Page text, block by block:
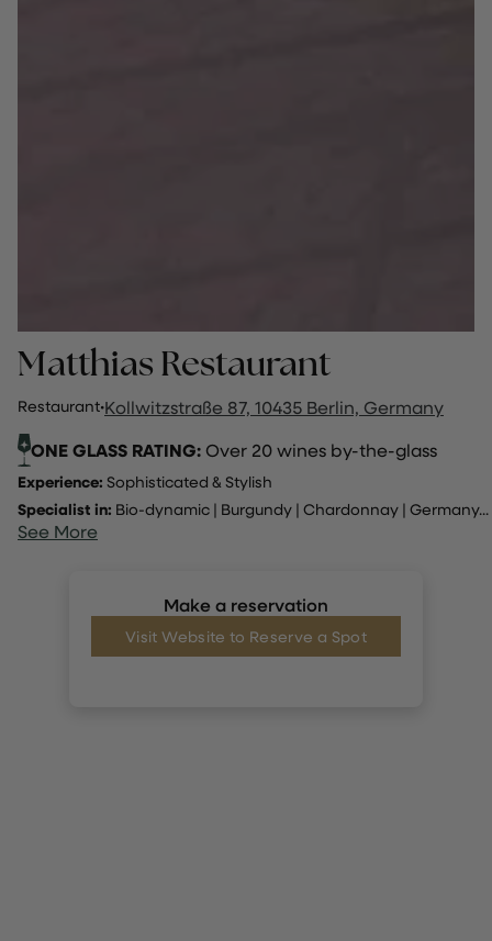
Matthias Restaurant
Restaurant·Kollwitzstraße 87, 10435 Berlin, Germany
ONE GLASS RATING:Over 20 wines by-the-glass
Experience: Sophisticated & Stylish
Specialist in: Bio-dynamic | Burgundy | Chardonnay | Germany...
See More
Make a reservation
Visit Website to Reserve a Spot